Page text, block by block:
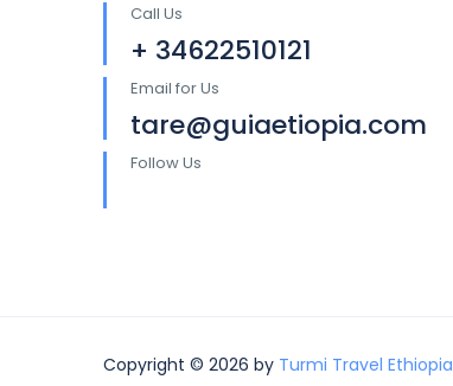
Call Us
+ 34622510121
Email for Us
tare@guiaetiopia.com
Follow Us
Copyright © 2026 by Turmi Travel Ethiopia